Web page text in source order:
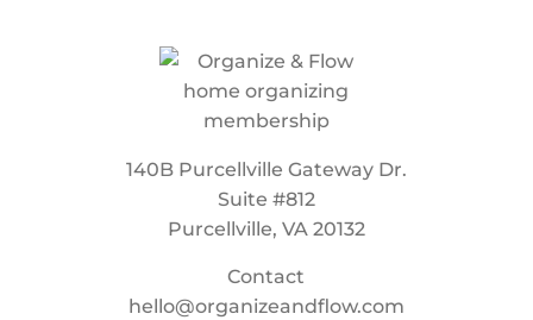
140B Purcellville Gateway Dr.
Suite #812
Purcellville, VA 20132
Contact
hello@organizeandflow.com